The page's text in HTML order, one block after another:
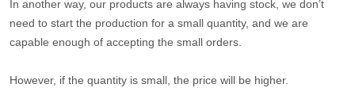
In another way, our products are always having stock, we don’t
need to start the production for a small quantity, and we are
capable enough of accepting the small orders.
However, if the quantity is small, the price will be higher.